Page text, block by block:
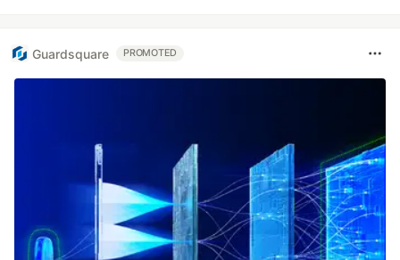
Guardsquare PROMOTED